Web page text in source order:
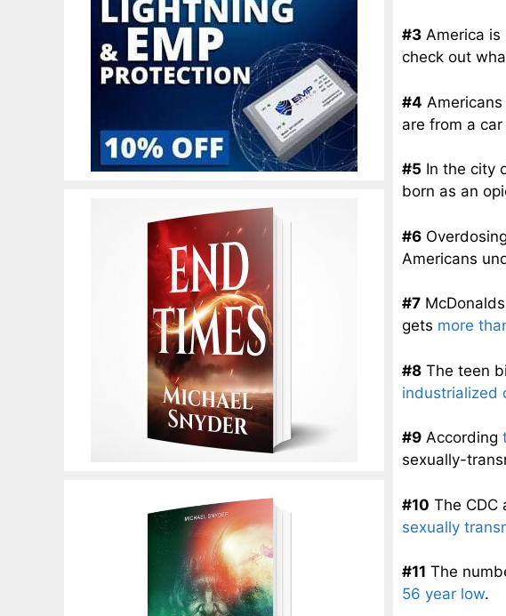
#3 America
check out
#4
are from a
#5 In the city
born as an
#6
Americans
#7
gets more
#8 The teen
industrialized
#9 According
sexually-
#10 The CDC
sexually
#11 The
56 year low.